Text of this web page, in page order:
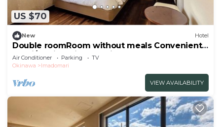
US $70
New Hotel
Double roomRoom without meals Convenient
stay i/Kunigami-gun Okinawa
Air Conditioner Parking
TV
Okinawa
Imadomari
VIEW AVAILABILITY